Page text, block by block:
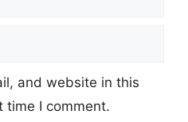
and website in this
time I comment.